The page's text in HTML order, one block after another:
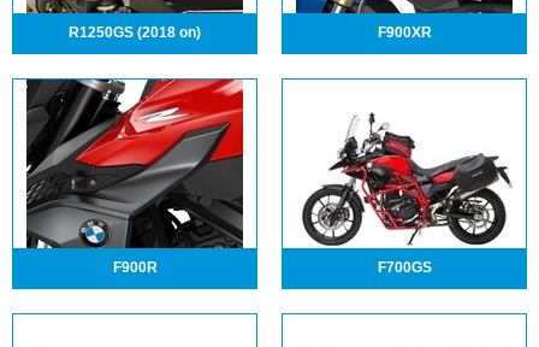
R1250GS (2018 on) F900XR
F900R F700GS